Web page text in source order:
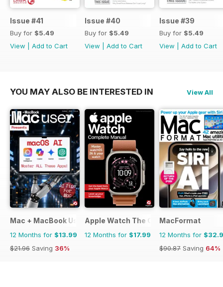
Issue #41
Buy for $5.49
View
Add to Cart
Issue #40
Buy for $5.49
View
Add to Cart
Issue #39
Buy for $5.49
View
Add to Cart
YOU MAY ALSO BE INTERESTED IN View All
Mac + MacBook User
12 Months for $13.99
$21.96 Saving 36%
Apple Watch The Complete Manual
12 Months for $17.99
MacFormat
12 Months for
$90.87 Saving 64%